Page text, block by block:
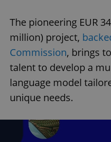
The pioneering EUR
million) project,
Commission, brings
talent to develop a
language model
unique needs.